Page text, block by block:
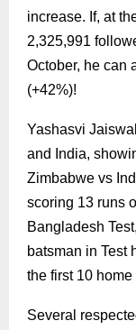
increase. If, at
2,325,991
October, he can
(+42%)!
Yashasvi
and India,
Zimbabwe vs
scoring 13 runs
Bangladesh
batsman in Test
the first 10
Several